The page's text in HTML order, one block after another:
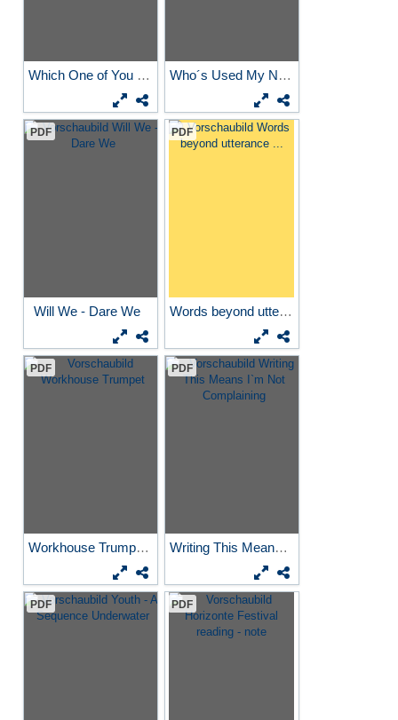
Which One of You Bastards... Who´s Used My New Rucksack
PDF
Will We - Dare We
PDF
Words beyond utterance ...
PDF
Workhouse Trumpet
PDF
Writing This Means I`m Not...
PDF PDF